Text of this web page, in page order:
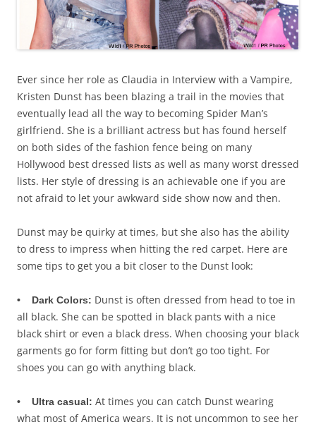
Ever since her role as Claudia in Interview with a Vampire,
Kristen Dunst has been blazing a trail in the movies that
eventually lead all the way to becoming Spider Man’s
girlfriend. She is a brilliant actress but has found herself
on both sides of the fashion fence being on many
Hollywood best dressed lists as well as many worst dressed
lists. Her style of dressing is an achievable one if you are
not afraid to let your awkward side show now and then.
Dunst may be quirky at times, but she also has the ability
to dress to impress when hitting the red carpet. Here are
some tips to get you a bit closer to the Dunst look:
• Dark Colors: Dunst is often dressed from head to toe in
all black. She can be spotted in black pants with a nice
black shirt or even a black dress. When choosing your black
garments go for form fitting but don’t go too tight. For
shoes you can go with anything black.
• Ultra casual: At times you can catch Dunst wearing
what most of America wears. It is not uncommon to see her